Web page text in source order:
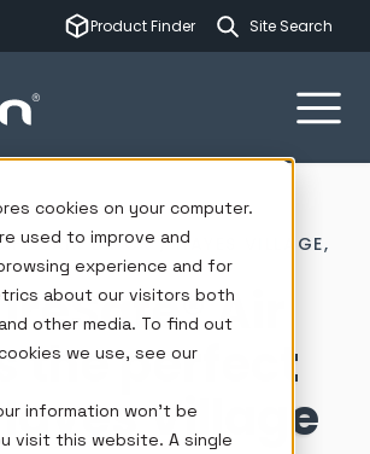
cookies on your computer.
used to improve and
experience and for
about our visitors both
other media. To find out
we use, see our
information won’t be
visit this website. A single
Product Finder This is a
There are no
AIR BRICK / HAYES VILLAGE,
Air
the perfect
Village